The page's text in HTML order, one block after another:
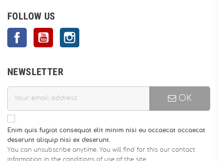
FOLLOW US
FacebookYouTube
NEWSLETTER
OK
Enim quis fugiat consequat elit minim nisi eu occaecat occaecat
deserunt aliquip nisi ex deserunt.
You can unsubscribe anytime. You will find for this our contact
information in the conditions of use of the site.